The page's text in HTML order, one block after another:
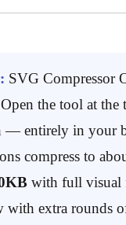
SVG Compressor
the tool at
— entirely in your
compress to
with full visual
with extra rounds